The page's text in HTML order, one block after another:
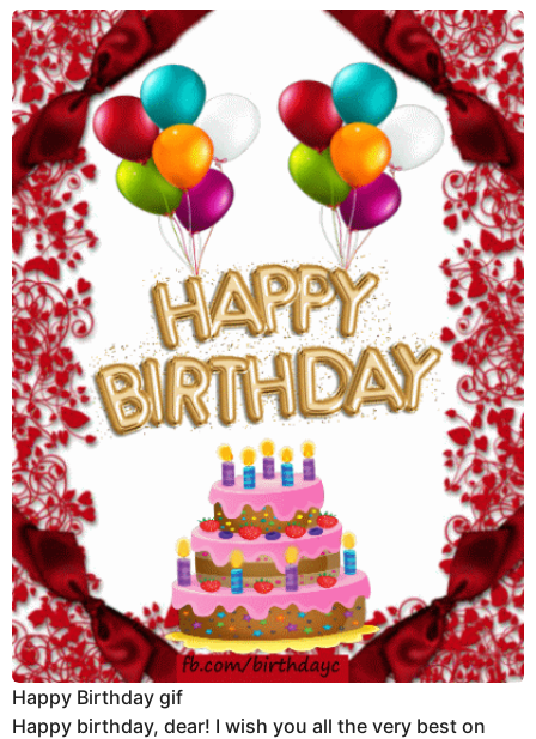
Happy Birthday gif
Happy birthday, dear! I wish you all the very best on